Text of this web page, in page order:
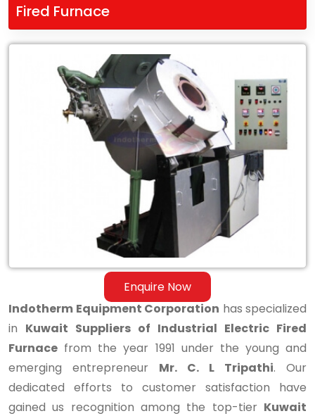
Fired Furnace
Enquire Now
Suppliers
Indotherm Equipment Corporation has specialized
in Kuwait Suppliers of Industrial Electric Fired
Furnace from the year 1991 under the young and
emerging entrepreneur Mr. C. L Tripathi. Our
dedicated efforts to customer satisfaction have
gained us recognition among the top-tier Kuwait